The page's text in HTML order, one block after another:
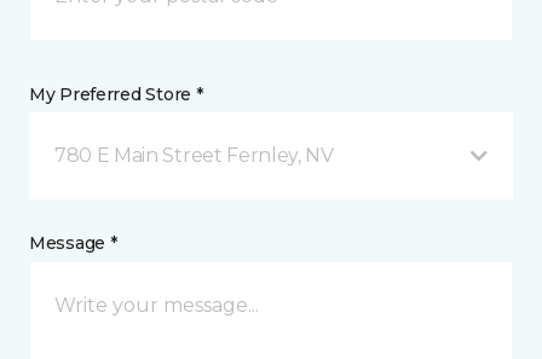
My Preferred Store *
780 E Main Street Fernley, NV
Message *